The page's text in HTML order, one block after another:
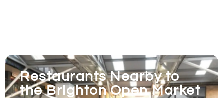
Restaurants Nearby to
the Brighton Open Market